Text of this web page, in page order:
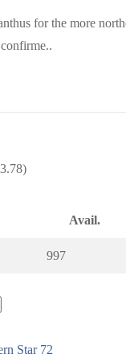
for the more
Avail.
997